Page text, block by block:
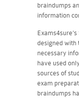
braindumps
information
Exams4sure's
designed with
necessary
have used
sources of
exam
braindumps